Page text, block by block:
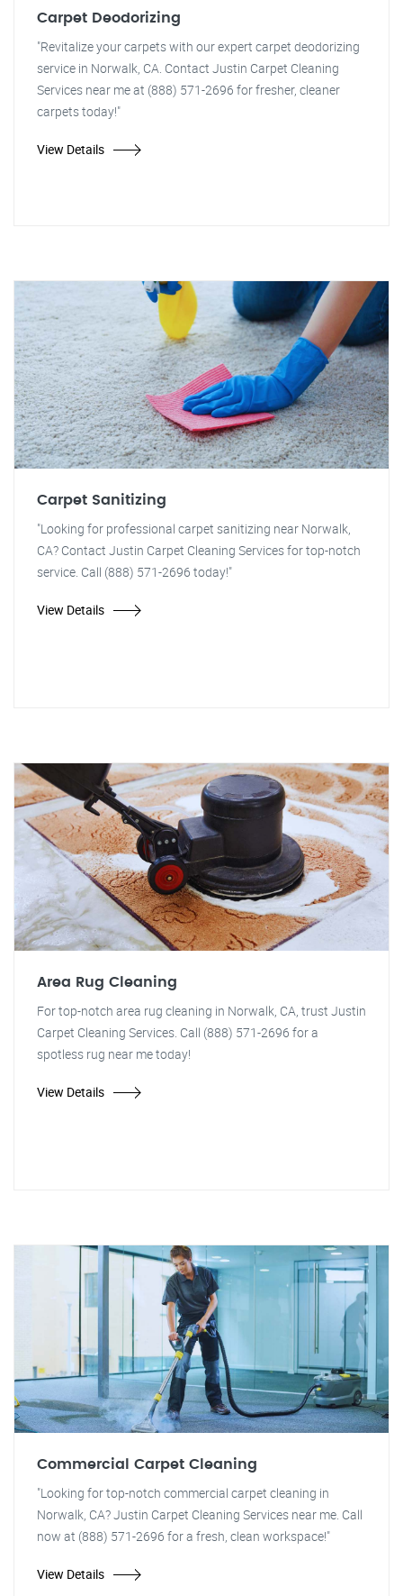
Carpet Deodorizing
"Revitalize your carpets with our expert carpet deodorizing
service in Norwalk, CA. Contact Justin Carpet Cleaning
Services near me at (888) 571-2696 for fresher, cleaner
carpets today!"
View Details
Carpet Sanitizing
"Looking for professional carpet sanitizing near Norwalk,
CA? Contact Justin Carpet Cleaning Services for top-notch
service. Call (888) 571-2696 today!"
View Details
Area Rug Cleaning
For top-notch area rug cleaning in Norwalk, CA, trust Justin
Carpet Cleaning Services. Call (888) 571-2696 for a
spotless rug near me today!
View Details
Commercial Carpet Cleaning
"Looking for top-notch commercial carpet cleaning in
Norwalk, CA? Justin Carpet Cleaning Services near me. Call
now at (888) 571-2696 for a fresh, clean workspace!"
View Details